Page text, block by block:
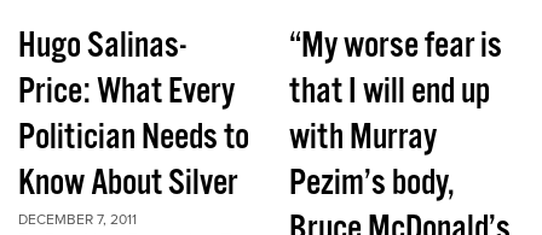
Hugo Salinas-
Price: What Every
Politician Needs to
Know About Silver
DECEMBER 7, 2011
“My worse fear is
that I will end up
with Murray
Pezim’s body,